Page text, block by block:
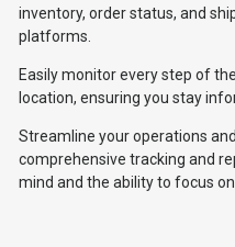
inventory, order status, and
platforms.
Easily monitor every step of
location, ensuring you stay
Streamline your operations
comprehensive tracking and
mind and the ability to focus